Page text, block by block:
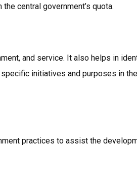
central government’s quota.
and service. It also helps in
initiatives and purposes in
practices to assist the